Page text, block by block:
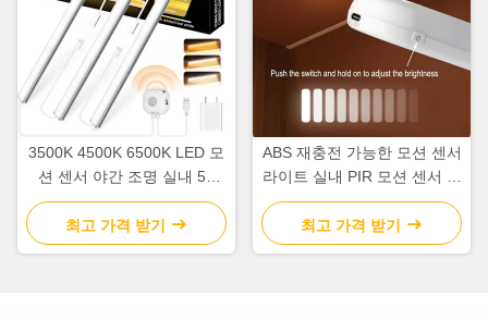
3500K 4500K 6500K LED 모
션 센서 야간 조명 실내 5V
USB
최고 가격 받기
ABS 재충전 가능한 모션 센서
라이트 실내 PIR 모션 센서 라
이트 2700K-7000K
최고 가격 받기